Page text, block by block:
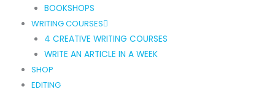
BOOKSHOPS
WRITING COURSES
4 CREATIVE WRITING COURSES
WRITE AN ARTICLE IN A WEEK
SHOP
EDITING